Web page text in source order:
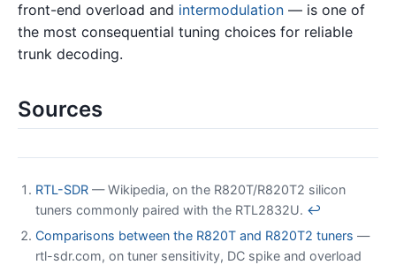
front-end overload and intermodulation — is one of
the most consequential tuning choices for reliable
trunk decoding.
Sources
RTL-SDR — Wikipedia, on the R820T/R820T2 silicon
tuners commonly paired with the RTL2832U. ↩
Comparisons between the R820T and R820T2 tuners —
rtl-sdr.com, on tuner sensitivity, DC spike and overload